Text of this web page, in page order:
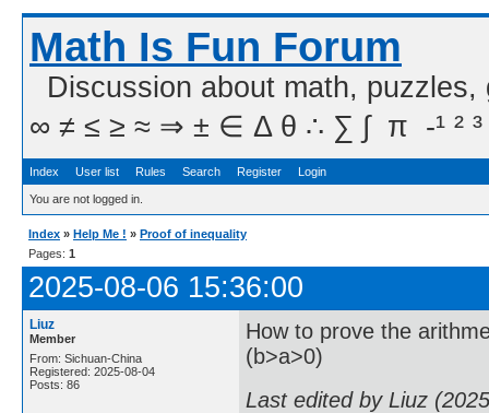
Math Is Fun Forum
Discussion about math,
∞ ≠ ≤ ≥ ≈ ⇒ ± ∈ Δ θ ∴ ∑ ∫  π  -¹ ² ³
Index User list Rules Search Register Login
You are not logged in.
Index » Help Me ! » Proof of inequality
Pages: 1
2025-08-06 15:36:00
Liuz
Member
From: Sichuan-China
Registered: 2025-08-04
Posts: 86
How to prove the
(b>a>0)
Last edited by Liuz